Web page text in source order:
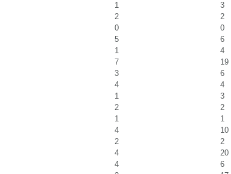
1
3
2
2
0
0
5
6
1
4
7
19
3
6
4
4
1
3
2
2
1
1
4
10
2
2
4
20
4
6